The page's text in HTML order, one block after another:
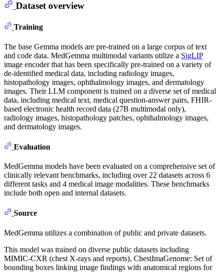
Dataset overview
Training
The base Gemma models are pre-trained on a large corpus of text
and code data. MedGemma multimodal variants utilize a SigLIP
image encoder that has been specifically pre-trained on a variety of
de-identified medical data, including radiology images,
histopathology images, ophthalmology images, and dermatology
images. Their LLM component is trained on a diverse set of medical
data, including medical text, medical question-answer pairs, FHIR-
based electronic health record data (27B multimodal only),
radiology images, histopathology patches, ophthalmology images,
and dermatology images.
Evaluation
MedGemma models have been evaluated on a comprehensive set of
clinically relevant benchmarks, including over 22 datasets across 6
different tasks and 4 medical image modalities. These benchmarks
include both open and internal datasets.
Source
MedGemma utilizes a combination of public and private datasets.
This model was trained on diverse public datasets including
MIMIC-CXR (chest X-rays and reports), ChestImaGenome: Set of
bounding boxes linking image findings with anatomical regions for